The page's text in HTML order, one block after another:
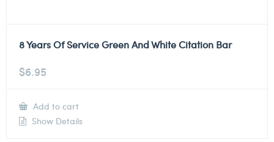
8 Years Of Service Green And White Citation Bar
$6.95
Add to cart
Show Details